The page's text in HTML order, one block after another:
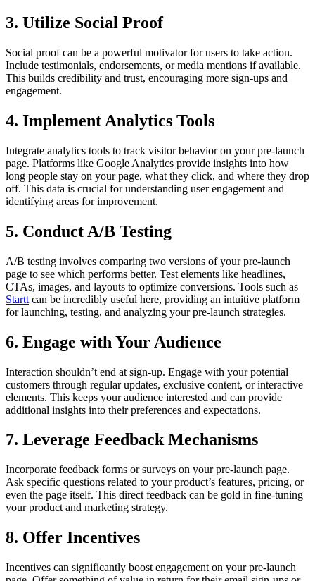
3. Utilize Social Proof
Social proof can be a powerful motivator for users to take action.
Include testimonials, endorsements, or media mentions if available.
This builds credibility and trust, encouraging more sign-ups and
engagement.
4. Implement Analytics Tools
Integrate analytics tools to track visitor behavior on your pre-launch
page. Platforms like Google Analytics provide insights into how
long people stay on your page, what they click, and where they drop
off. This data is crucial for understanding user engagement and
identifying areas for improvement.
5. Conduct A/B Testing
A/B testing involves comparing two versions of your pre-launch
page to see which performs better. Test elements like headlines,
CTAs, images, and layouts to optimize conversions. Tools such as
Startt can be incredibly useful here, providing an intuitive platform
for launching, testing, and analyzing your pre-launch strategies.
6. Engage with Your Audience
Interaction shouldn’t end at sign-up. Engage with your potential
customers through regular updates, exclusive content, or interactive
elements. This keeps your audience interested and can provide
additional insights into their preferences and expectations.
7. Leverage Feedback Mechanisms
Incorporate feedback forms or surveys on your pre-launch page.
Ask specific questions related to your product’s features, pricing, or
even the page itself. This direct feedback can be gold in fine-tuning
your product and marketing strategy.
8. Offer Incentives
Incentives can significantly boost engagement on your pre-launch